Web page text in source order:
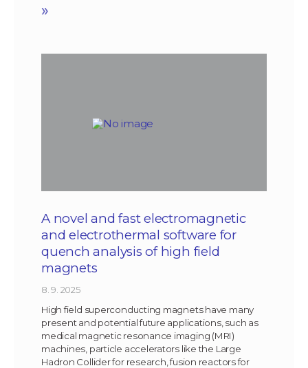
»
A novel and fast electromagnetic
and electrothermal software for
quench analysis of high field
magnets
8. 9. 2025
High field superconducting magnets have many
present and potential future applications, such as
medical magnetic resonance imaging (MRI)
machines, particle accelerators like the Large
Hadron Collider for research, fusion reactors for